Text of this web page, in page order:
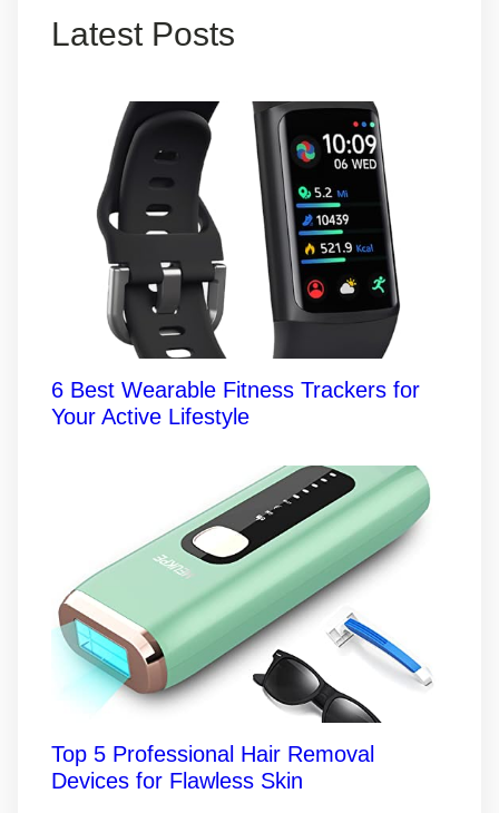
Latest Posts
6 Best Wearable Fitness Trackers for
Your Active Lifestyle
Top 5 Professional Hair Removal
Devices for Flawless Skin